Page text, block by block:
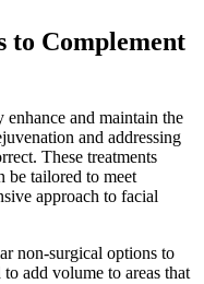
to Complement
and maintain the
and addressing
These treatments
be tailored to meet
approach to facial
non-surgical options to
add volume to areas that